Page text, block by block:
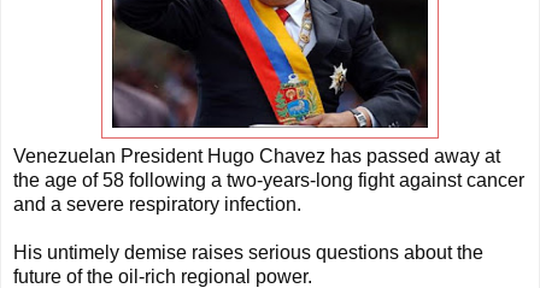
Venezuelan President Hugo Chavez has passed away at
the age of 58 following a two-years-long fight against cancer
and a severe respiratory infection.
His untimely demise raises serious questions about the
future of the oil-rich regional power.